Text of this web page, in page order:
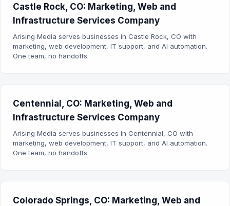
Castle Rock, CO: Marketing, Web and
Infrastructure Services Company
Arising Media serves businesses in Castle Rock, CO with
marketing, web development, IT support, and AI automation.
One team, no handoffs.
Centennial, CO: Marketing, Web and
Infrastructure Services Company
Arising Media serves businesses in Centennial, CO with
marketing, web development, IT support, and AI automation.
One team, no handoffs.
Colorado Springs, CO: Marketing, Web and